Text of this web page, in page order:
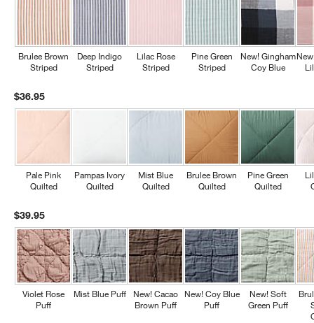
Brulee Brown
Striped
Deep Indigo
Striped
Lilac Rose
Striped
Pine Green
Striped
New! Gingham
Coy Blue
$36.95
Pale Pink
Quilted
Pampas Ivory
Quilted
Mist Blue
Quilted
Brulee Brown
Quilted
Pine Green
Quilted
$39.95
Violet Rose
Puff
Mist Blue Puff
New! Cacao
Brown Puff
New! Coy Blue
Puff
New! Soft
Green Puff